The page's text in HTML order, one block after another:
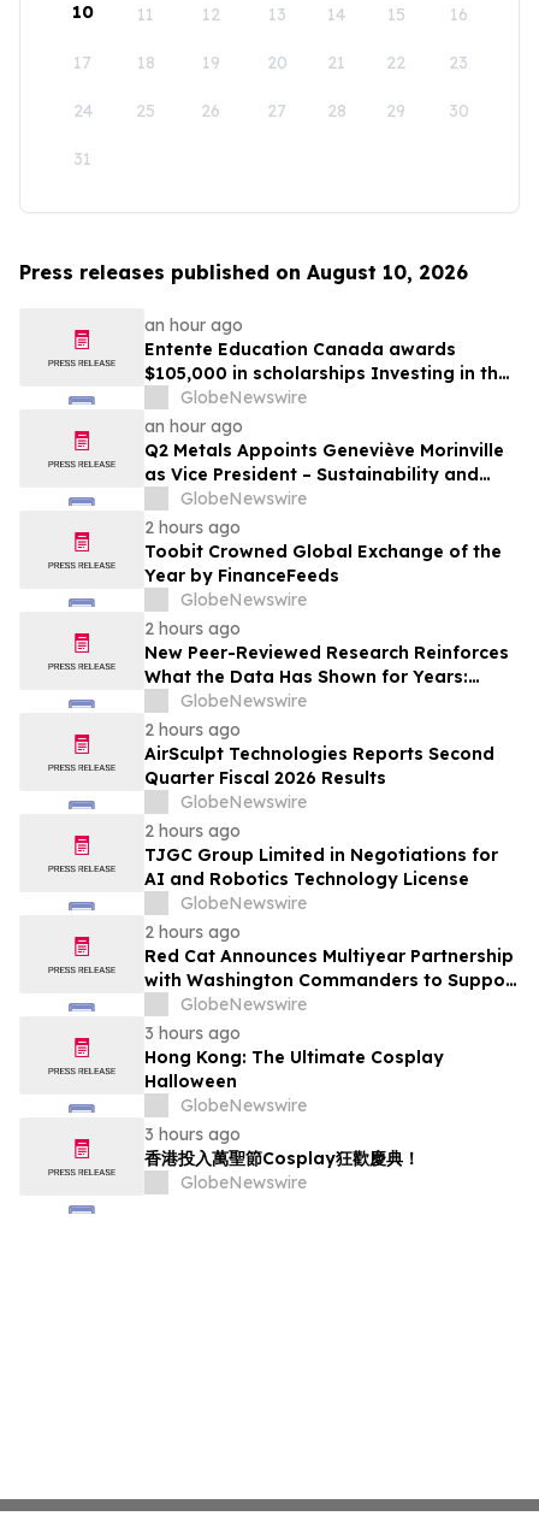
10 11 12 13 14 15 16
17 18 19 20 21 22 23
24 25 26 27 28 29 30
31
Press releases published on August 10, 2026
an hour ago
Entente Education Canada awards
$105,000 in scholarships Investing in the
students shaping Canada’s future
GlobeNewswire
an hour ago
Q2 Metals Appoints Geneviève Morinville
as Vice President – Sustainability and
Regulatory Affairs for the Cisco Lithium
Project in Eeyou Istchee James Bay,
Quebec, Canada
GlobeNewswire
2 hours ago
Toobit Crowned Global Exchange of the
Year by FinanceFeeds
GlobeNewswire
2 hours ago
New Peer-Reviewed Research Reinforces
What the Data Has Shown for Years:
Vaping Has Saved Canadian Lives
GlobeNewswire
2 hours ago
AirSculpt Technologies Reports Second
Quarter Fiscal 2026 Results
GlobeNewswire
2 hours ago
TJGC Group Limited in Negotiations for
AI and Robotics Technology License
GlobeNewswire
2 hours ago
Red Cat Announces Multiyear Partnership
with Washington Commanders to Support
America's Military Community
GlobeNewswire
3 hours ago
Hong Kong: The Ultimate Cosplay
Halloween
GlobeNewswire
3 hours ago
香港投入萬聖節Cosplay狂歡慶典！
GlobeNewswire